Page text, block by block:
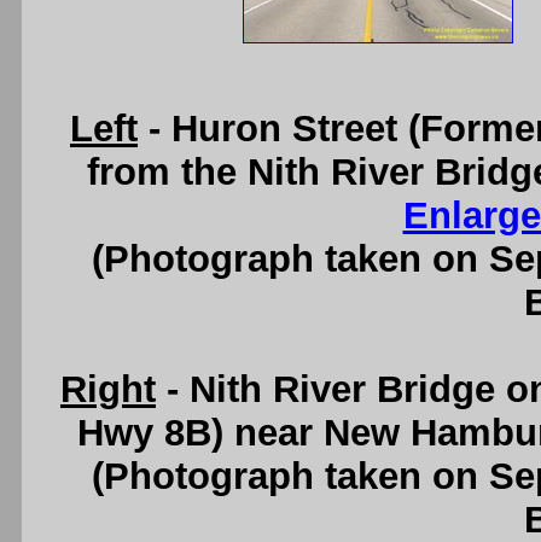
Left - Huron Street
from the Nith River
(Photograph taken on
Right - Nith River Bridge
Hwy 8B) near New
(Photograph taken on